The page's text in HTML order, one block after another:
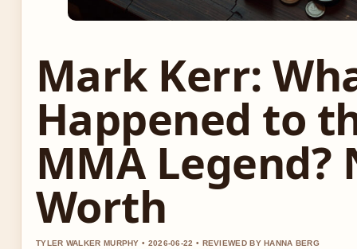
Mark Kerr:
Happened to
MMA Legend?
Worth
TYLER WALKER MURPHY • 2026-06-22 • REVIEWED BY HANNA BERG